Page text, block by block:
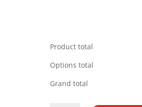
Product total
Options total
Grand total